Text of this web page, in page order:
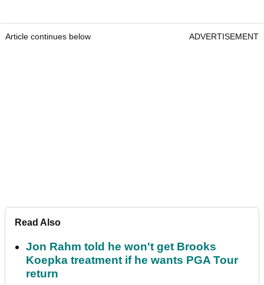
Article continues below ADVERTISEMENT
Read Also
Jon Rahm told he won't get Brooks
Koepka treatment if he wants PGA Tour
return